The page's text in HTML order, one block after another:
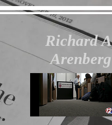
Richard
Arenberg